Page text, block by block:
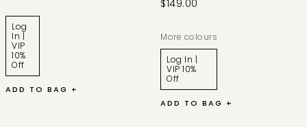
Log
In |
VIP
10%
Off
ADD TO BAG +
$149.00
More colours
Log In |
VIP 10%
Off
ADD TO BAG +